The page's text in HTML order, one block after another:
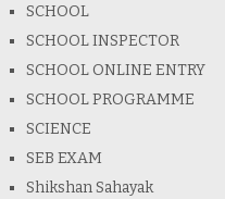
SCHOOL
SCHOOL INSPECTOR
SCHOOL ONLINE ENTRY
SCHOOL PROGRAMME
SCIENCE
SEB EXAM
Shikshan Sahayak